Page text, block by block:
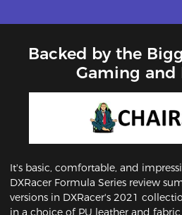
Backed by the
Gaming and
It's basic, comfortable, and
DXRacer Formula Series review
versions in DXRacer's 2021
in a choice of PU leather and